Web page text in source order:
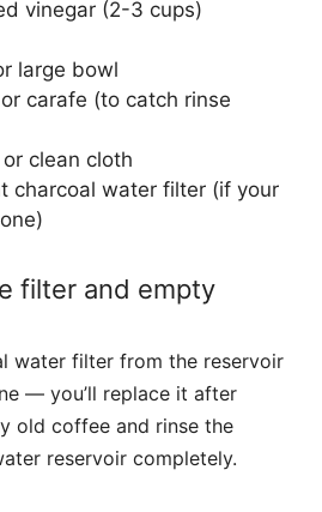
vinegar (2-3 cups)
large bowl
carafe (to catch rinse
clean cloth
charcoal water filter (if your
filter and empty
water filter from the reservoir
— you’ll replace it after
old coffee and rinse the
reservoir completely.